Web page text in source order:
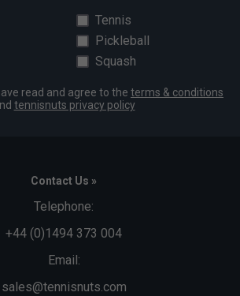
Tennis
Pickleball
Squash
read and agree to the terms & conditions
tennisnuts privacy policy
Contact Us »
Telephone:
+44 (0)1494 373 004
Email:
sales@tennisnuts.com